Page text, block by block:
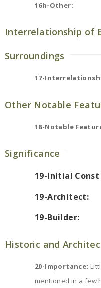
16h-Other:
Interrelationship of
Surroundings
17-
Other Notable
18-Notable
Significance
19-Initial
19-Architect:
19-Builder:
Historic and
20-Importance:
mentioned in a few